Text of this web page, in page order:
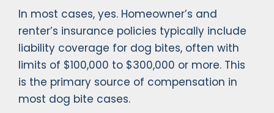
In most cases, yes. Homeowner’s and
renter’s insurance policies typically include
liability coverage for dog bites, often with
limits of $100,000 to $300,000 or more. This
is the primary source of compensation in
most dog bite cases.